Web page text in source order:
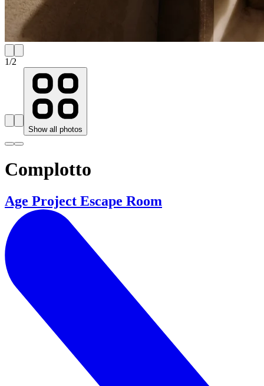
1/2
Show all photos
Complotto
Age Project Escape Room